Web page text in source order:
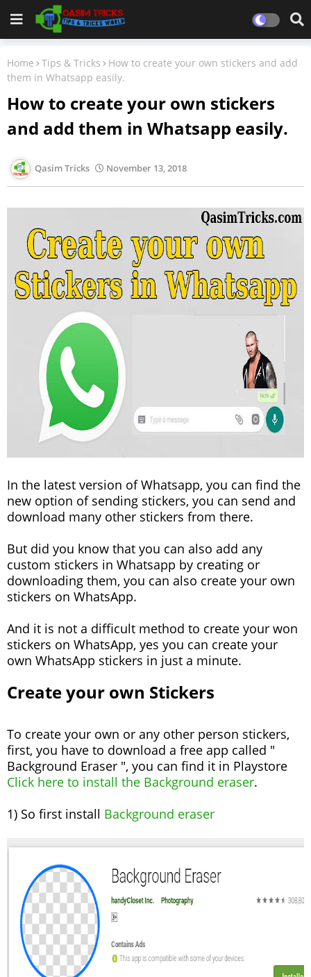
Home Tips & Tricks
How to create your own stickers and add
them in Whatsapp easily.
How to create your own stickers
and add them in Whatsapp easily.
Qasim Tricks November 13, 2018
In the latest version of Whatsapp, you can find the
new option of sending stickers, you can send and
download many other stickers from there.
But did you know that you can also add any
custom stickers in Whatsapp by creating or
downloading them, you can also create your own
stickers on WhatsApp.
And it is not a difficult method to create your won
stickers on WhatsApp, yes you can create your
own WhatsApp stickers in just a minute.
Create your own Stickers
To create your own or any other person stickers,
first, you have to download a free app called "
Background Eraser ", you can find it in Playstore
Click here to install the Background eraser.
1) So first install Background eraser